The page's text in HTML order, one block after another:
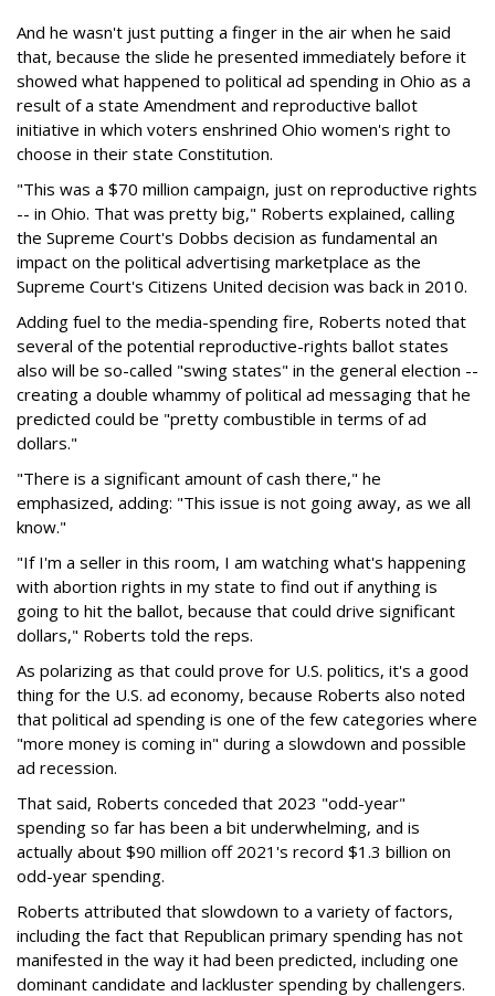
And he wasn't just putting a finger in the air when he said
that, because the slide he presented immediately before it
showed what happened to political ad spending in Ohio as a
result of a state Amendment and reproductive ballot
initiative in which voters enshrined Ohio women's right to
choose in their state Constitution.
"This was a $70 million campaign, just on reproductive rights
-- in Ohio. That was pretty big," Roberts explained, calling
the Supreme Court's Dobbs decision as fundamental an
impact on the political advertising marketplace as the
Supreme Court's Citizens United decision was back in 2010.
Adding fuel to the media-spending fire, Roberts noted that
several of the potential reproductive-rights ballot states
also will be so-called "swing states" in the general election --
creating a double whammy of political ad messaging that he
predicted could be "pretty combustible in terms of ad
dollars."
"There is a significant amount of cash there," he
emphasized, adding: "This issue is not going away, as we all
know."
"If I'm a seller in this room, I am watching what's happening
with abortion rights in my state to find out if anything is
going to hit the ballot, because that could drive significant
dollars," Roberts told the reps.
As polarizing as that could prove for U.S. politics, it's a good
thing for the U.S. ad economy, because Roberts also noted
that political ad spending is one of the few categories where
"more money is coming in" during a slowdown and possible
ad recession.
That said, Roberts conceded that 2023 "odd-year"
spending so far has been a bit underwhelming, and is
actually about $90 million off 2021's record $1.3 billion on
odd-year spending.
Roberts attributed that slowdown to a variety of factors,
including the fact that Republican primary spending has not
manifested in the way it had been predicted, including one
dominant candidate and lackluster spending by challengers.